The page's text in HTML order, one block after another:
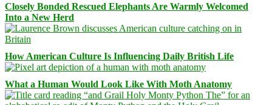
Closely Bonded Rescued Elephants Are Warmly Welcomed
Into a New Herd
How American Culture Is Influencing Daily British Life
What a Human Would Look Like With Moth Anatomy